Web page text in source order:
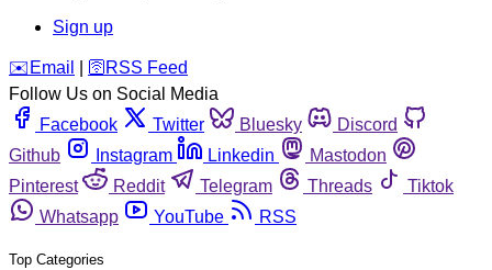
Sign up
️✉️ Email 🛜 RSS Feed
Follow Us on Social Media
Facebook
Twitter Bluesky
Discord
Github
Instagram Linkedin
Mastodon
Pinterest
Reddit Telegram Threads
Tiktok
Whatsapp
YouTube RSS
Top Categories